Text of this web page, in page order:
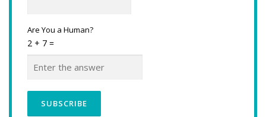
Are You a Human?
2 + 7 =